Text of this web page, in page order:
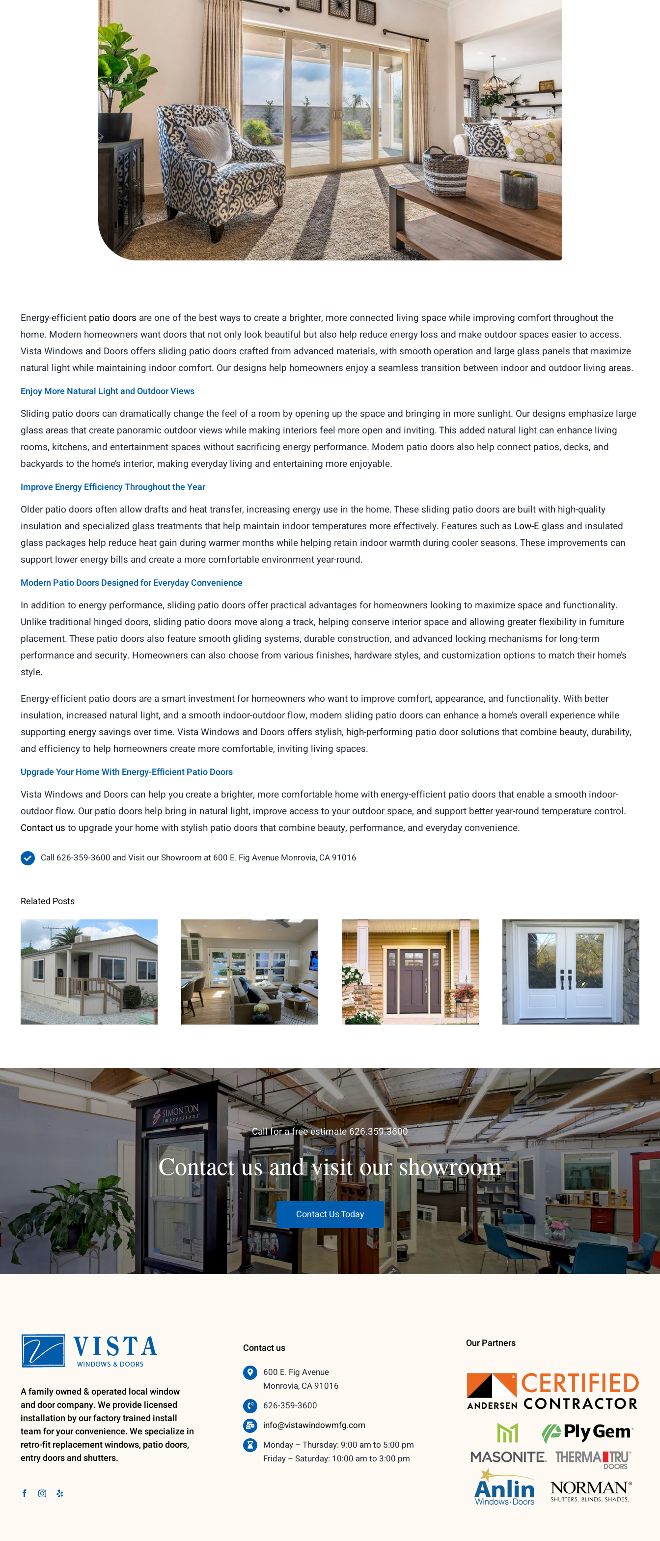
Energy-efficient patio doors are one of the best ways to create a brighter, more connected living space while improving comfort throughout the
home. Modern homeowners want doors that not only look beautiful but also help reduce energy loss and make outdoor spaces easier to access.
Vista Windows and Doors offers sliding patio doors crafted from advanced materials, with smooth operation and large glass panels that maximize
natural light while maintaining indoor comfort. Our designs help homeowners enjoy a seamless transition between indoor and outdoor living areas.
Enjoy More Natural Light and Outdoor Views
Sliding patio doors can dramatically change the feel of a room by opening up the space and bringing in more sunlight. Our designs emphasize large
glass areas that create panoramic outdoor views while making interiors feel more open and inviting. This added natural light can enhance living
rooms, kitchens, and entertainment spaces without sacrificing energy performance. Modern patio doors also help connect patios, decks, and
backyards to the home’s interior, making everyday living and entertaining more enjoyable.
Improve Energy Efficiency Throughout the Year
Older patio doors often allow drafts and heat transfer, increasing energy use in the home. These sliding patio doors are built with high-quality
insulation and specialized glass treatments that help maintain indoor temperatures more effectively. Features such as Low-E glass and insulated
glass packages help reduce heat gain during warmer months while helping retain indoor warmth during cooler seasons. These improvements can
support lower energy bills and create a more comfortable environment year-round.
Modern Patio Doors Designed for Everyday Convenience
In addition to energy performance, sliding patio doors offer practical advantages for homeowners looking to maximize space and functionality.
Unlike traditional hinged doors, sliding patio doors move along a track, helping conserve interior space and allowing greater flexibility in furniture
placement. These patio doors also feature smooth gliding systems, durable construction, and advanced locking mechanisms for long-term
performance and security. Homeowners can also choose from various finishes, hardware styles, and customization options to match their home’s
style.
Energy-efficient patio doors are a smart investment for homeowners who want to improve comfort, appearance, and functionality. With better
insulation, increased natural light, and a smooth indoor-outdoor flow, modern sliding patio doors can enhance a home’s overall experience while
supporting energy savings over time. Vista Windows and Doors offers stylish, high-performing patio door solutions that combine beauty, durability,
and efficiency to help homeowners create more comfortable, inviting living spaces.
Upgrade Your Home With Energy-Efficient Patio Doors
Vista Windows and Doors can help you create a brighter, more comfortable home with energy-efficient patio doors that enable a smooth indoor-
outdoor flow. Our patio doors help bring in natural light, improve access to your outdoor space, and support better year-round temperature control.
Contact us to upgrade your home with stylish patio doors that combine beauty, performance, and everyday convenience.
Call 626-359-3600 and Visit our Showroom at 600 E. Fig Avenue Monrovia, CA 91016
Related Posts
When Retrofit
Replacement Windows
Are the Better Choice for
Home Renovations
French Doors Create a
Brighter and More Open
Living Space
Entry Door Replacement
for Stronger Home
Security and Curb Appeal
Why Upgrading Entry
Doors Can Improve
Home Security and
Call for a free estimate 626.359.3600
Contact us and visit our showroom
Contact Us Today
A family owned & operated local window
and door company. We provide licensed
installation by our factory trained install
team for your convenience. We specialize in
retro-fit replacement windows, patio doors,
entry doors and shutters.
Contact us
600 E. Fig Avenue
Monrovia, CA 91016
626-359-3600
info@vistawindowmfg.com
Monday – Thursday: 9:00 am to 5:00 pm
Friday – Saturday: 10:00 am to 3:00 pm
Our Partners